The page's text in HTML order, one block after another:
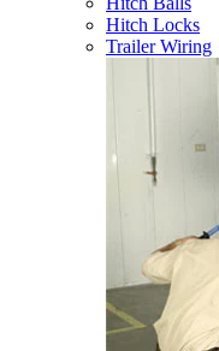
Hitch Locks
Trailer Wiring